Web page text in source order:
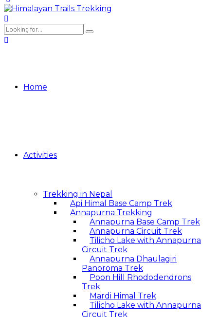
Home
Activities
Trekking in Nepal
Api Himal Base Camp Trek
Annapurna Trekking
Annapurna Base Camp Trek
Annapurna Circuit Trek
Tilicho Lake with Annapurna
Circuit Trek
Annapurna Dhaulagiri
Panoroma Trek
Poon Hill Rhododendrons
Trek
Mardi Himal Trek
Tilicho Lake with Annapurna
Circuit Trek